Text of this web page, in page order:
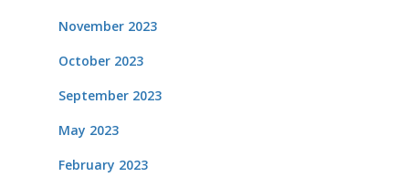
November 2023
October 2023
September 2023
May 2023
February 2023